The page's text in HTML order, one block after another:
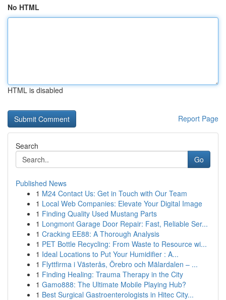
No HTML
HTML is disabled
Report Page
Search
Go
Published News
1 M24 Contact Us: Get in Touch with Our Team
1 Local Web Companies: Elevate Your Digital Image
1 Finding Quality Used Mustang Parts
1 Longmont Garage Door Repair: Fast, Reliable Ser...
1 Cracking EE88: A Thorough Analysis
1 PET Bottle Recycling: From Waste to Resource wi...
1 Ideal Locations to Put Your Humidifier : A...
1 Flyttfirma i Västerås, Örebro och Mälardalen – ...
1 Finding Healing: Trauma Therapy in the City
1 Gamo888: The Ultimate Mobile Playing Hub?
1 Best Surgical Gastroenterologists in Hitec City...